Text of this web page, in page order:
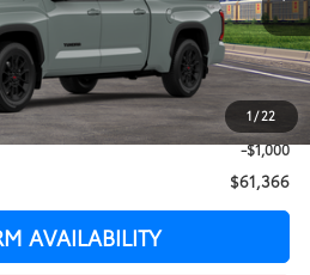
1/22
$65,794
-$3,827
+$399
$62,366
-$1,000
$61,366
AVAILABILITY